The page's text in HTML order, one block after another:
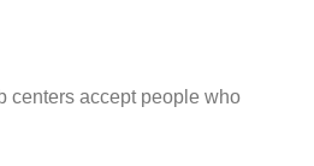
centers accept people who